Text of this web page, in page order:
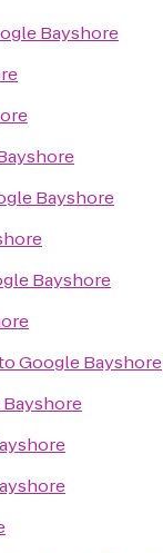
Bayshore
Bayshore
Bayshore
Google Bayshore